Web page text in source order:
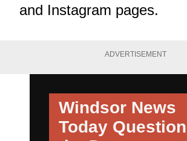
and Instagram pages.
ADVERTISEMENT
Windsor News
Today